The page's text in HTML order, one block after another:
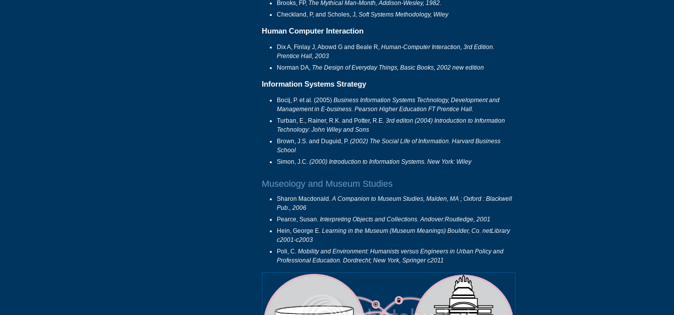
Brooks, FP, The Mythical Man-Month, Addison-Wesley, 1982.
Checkland, P, and Scholes, J, Soft Systems Methodology, Wiley
Human Computer Interaction
Dix A, Finlay J, Abowd G and Beale R, Human-Computer Interaction, 3rd Edition.
Prentice Hall, 2003
Norman DA, The Design of Everyday Things, Basic Books, 2002 new edition
Information Systems Strategy
Bocij, P. et al. (2005) Business Information Systems Technology, Development and
Management in E-business. Pearson Higher Education FT Prentice Hall.
Turban, E., Rainer, R.K. and Potter, R.E. 3rd editon (2004) Introduction to Information
Technology: John Wiley and Sons
Brown, J.S. and Duguid, P. (2002) The Social Life of Information. Harvard Business
School
Simon, J.C. (2000) Introduction to Information Systems. New York: Wiley
Museology and Museum Studies
Sharon Macdonald.A Companion to Museum Studies, Malden, MA ; Oxford : Blackwell
Pub., 2006
Pearce, Susan. Interpreting Objects and Collections. Andover:Routledge, 2001
Hein, George E. Learning in the Museum (Museum Meanings) Boulder, Co. netLibrary
c2001-c2003
Poli, C. Mobility and Environment: Humanists versus Engineers in Urban Policy and
Professional Education. Dordrecht; New York, Springer c2011